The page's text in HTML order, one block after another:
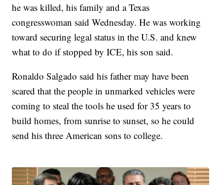
he was killed, his family and a Texas
congresswoman said Wednesday. He was working
toward securing legal status in the U.S. and knew
what to do if stopped by ICE, his son said.
Ronaldo Salgado said his father may have been
scared that the people in unmarked vehicles were
coming to steal the tools he used for 35 years to
build homes, from sunrise to sunset, so he could
send his three American sons to college.